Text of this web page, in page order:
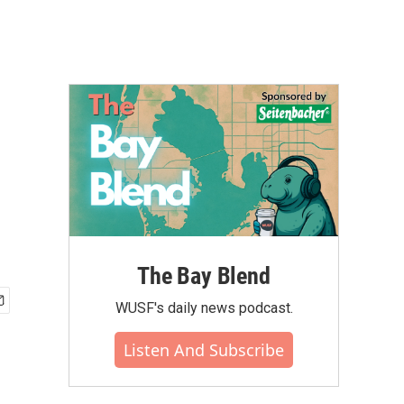
The Bay Blend
WUSF's daily news podcast.
Listen And Subscribe